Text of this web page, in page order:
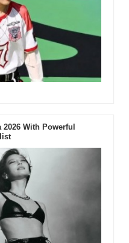
With Powerful